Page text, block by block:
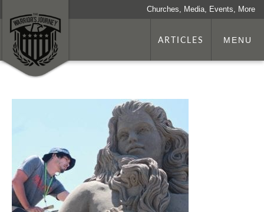
Churches, Media, Events, More
ARTICLES MENU